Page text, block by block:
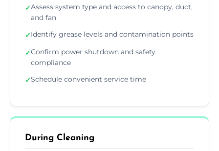
✓Assess system type and access to canopy, duct,
and fan
✓Identify grease levels and contamination points
✓Confirm power shutdown and safety
compliance
✓Schedule convenient service time
During Cleaning